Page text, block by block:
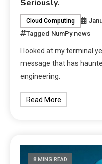
Seriously.
Cloud Computing
Tagged NumPy news
I looked at my terminal
message that has
engineering.
Read More
8 MINS READ